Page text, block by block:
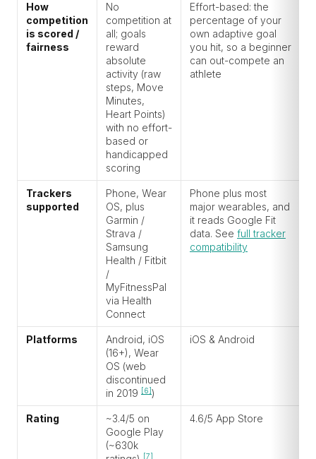
How
competition
is scored /
fairness
No
competition at
all; goals
reward
absolute
activity (raw
steps, Move
Minutes,
Heart Points)
with no effort-
based or
handicapped
scoring
Effort-based: the
percentage of your
own adaptive goal
you hit, so a beginner
can out-compete an
athlete
Trackers
supported
Phone, Wear
OS, plus
Garmin /
Strava /
Samsung
Health / Fitbit
/
MyFitnessPal
via Health
Connect
Phone plus most
major wearables, and
it reads Google Fit
data. See full tracker
compatibility
Platforms
Android, iOS
(16+), Wear
OS (web
discontinued
in 2019 [6])
iOS & Android
Rating
~3.4/5 on
Google Play
(~630k
[7]
4.6/5 App Store